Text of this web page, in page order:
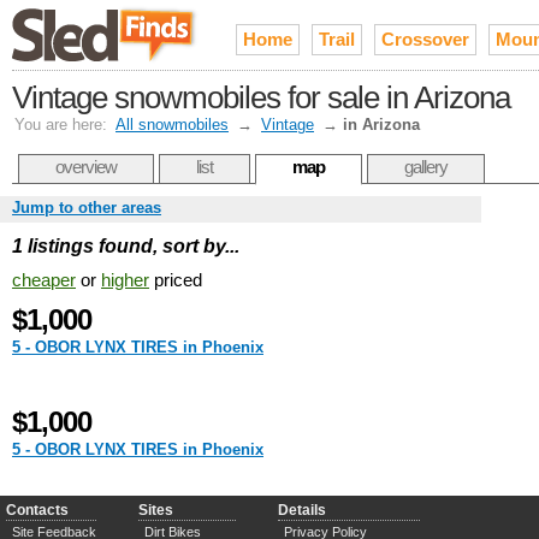
Home Trail Crossover
Vintage snowmobiles for sale in Arizona
You are here: All snowmobiles → Vintage → in Arizona
overview list map gallery
Jump to other areas
1 listings found, sort by...
cheaper or higher priced
$1,000
5 - OBOR LYNX TIRES in Phoenix
$1,000
5 - OBOR LYNX TIRES in Phoenix
Contacts
Site Feedback
Sites
Dirt Bikes
Details
Privacy Policy